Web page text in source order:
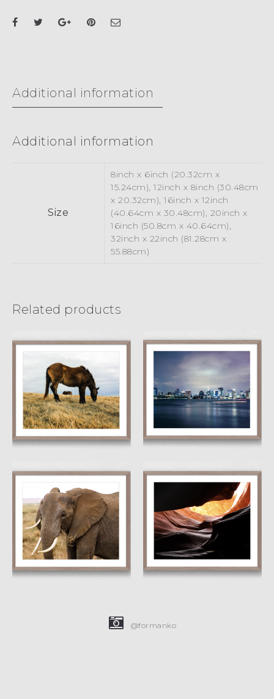
Additional information
Additional information
Size
8inch x 6inch (20.32cm x
15.24cm), 12inch x 8inch (30.48cm
x 20.32cm), 16inch x 12inch
(40.64cm x 30.48cm), 20inch x
16inch (50.8cm x 40.64cm),
32inch x 22inch (81.28cm x
55.88cm)
Related products
Munch
£15.00 £ 45.00
Rainbow Bridge
II
£15.00 £45.00
Wrinkled
£15.00 45.00
Dragon’s Eye
£15.00 £45.00
@formanko